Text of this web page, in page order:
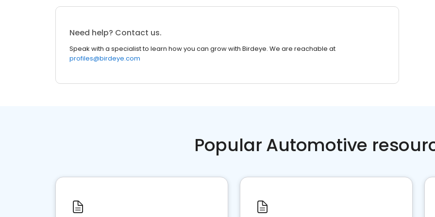
Need help? Contact us.
Speak with a specialist to learn how you can grow with Birdeye. We are reachable at
profiles@birdeye.com
Popular Automotive